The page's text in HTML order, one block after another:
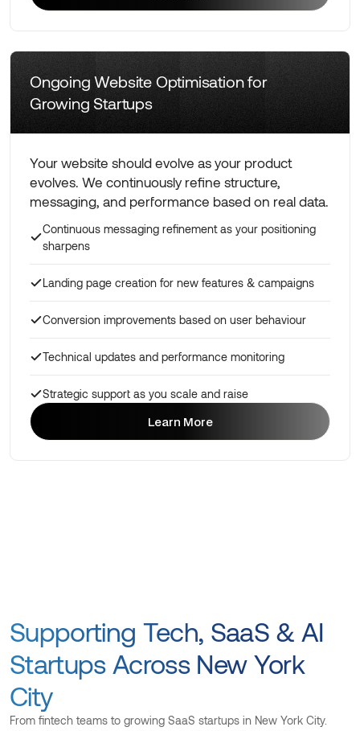
Ongoing Website Optimisation for
Growing Startups
Your website should evolve as your product
evolves. We continuously refine structure,
messaging, and performance based on real data.
Continuous messaging refinement as your positioning
sharpens
Landing page creation for new features & campaigns
Conversion improvements based on user behaviour
Technical updates and performance monitoring
Strategic support as you scale and raise
Learn More
Supporting Tech, SaaS & AI
Startups Across New York
City
From fintech teams to growing SaaS startups in New York City.